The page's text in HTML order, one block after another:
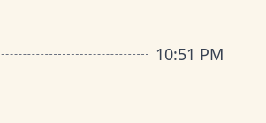
10:51 PM